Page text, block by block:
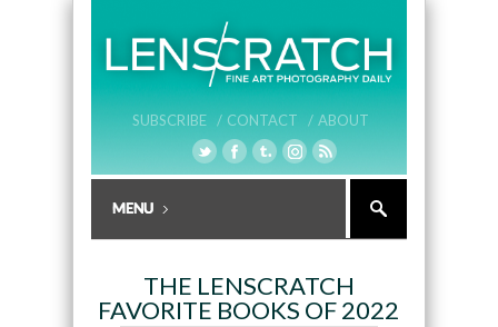
SUBSCRIBE / CONTACT / ABOUT
THE LENSCRATCH
FAVORITE BOOKS OF 2022